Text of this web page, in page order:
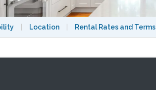
Location Rental Rates and Terms